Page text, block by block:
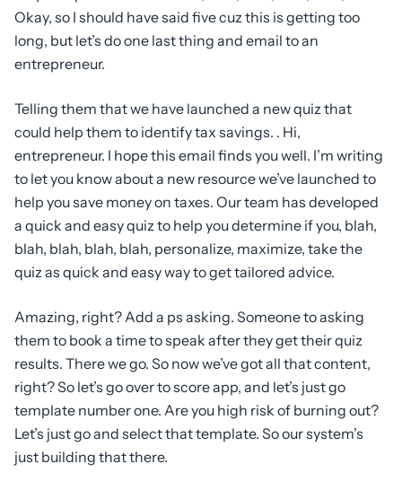
Okay, so I should have said five cuz this is getting too
long, but let’s do one last thing and email to an
entrepreneur.
Telling them that we have launched a new quiz that
could help them to identify tax savings. . Hi,
entrepreneur. I hope this email finds you well. I’m writing
to let you know about a new resource we’ve launched to
help you save money on taxes. Our team has developed
a quick and easy quiz to help you determine if you, blah,
blah, blah, blah, blah, personalize, maximize, take the
quiz as quick and easy way to get tailored advice.
Amazing, right? Add a ps asking. Someone to asking
them to book a time to speak after they get their quiz
results. There we go. So now we’ve got all that content,
right? So let’s go over to score app, and let’s just go
template number one. Are you high risk of burning out?
Let’s just go and select that template. So our system’s
just building that there.